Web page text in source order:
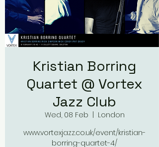
Kristian Borring
Quartet @ Vortex
Jazz Club
Wed, 08 Feb
London
www.vortexjazz.co.uk/event/kristian-
borring-quartet-4/